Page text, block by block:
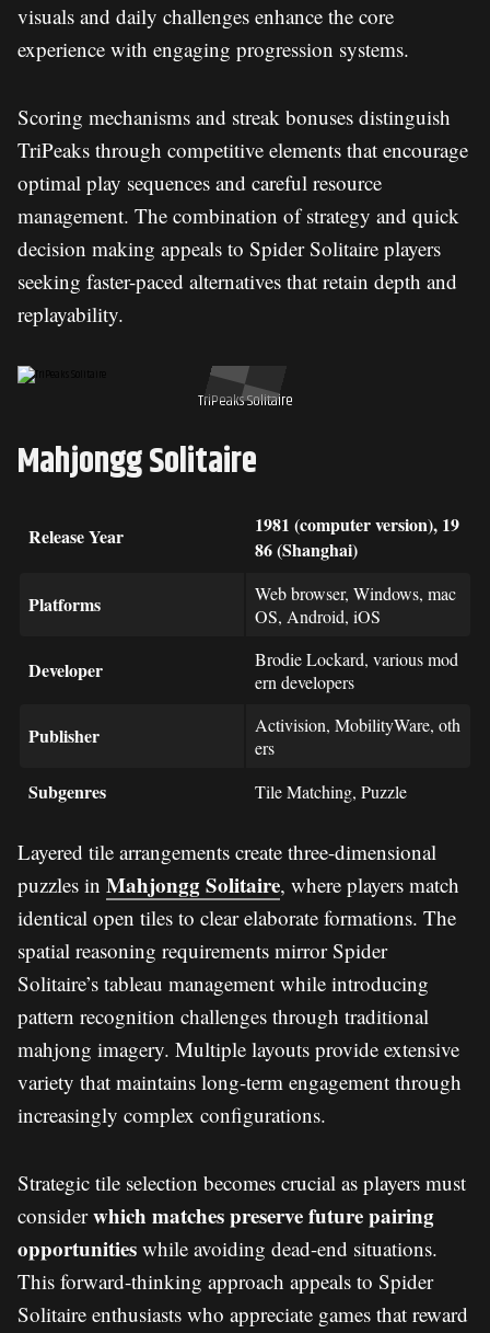
visuals and daily challenges enhance the core
experience with engaging progression systems.
Scoring mechanisms and streak bonuses distinguish
TriPeaks through competitive elements that encourage
optimal play sequences and careful resource
management. The combination of strategy and quick
decision making appeals to Spider Solitaire players
seeking faster-paced alternatives that retain depth and
replayability.
TriPeaks Solitaire
Mahjongg Solitaire
Release Year
1981 (computer version), 19
86 (Shanghai)
Platforms
Web browser, Windows, mac
OS, Android, iOS
Developer
Brodie Lockard, various mod
ern developers
Publisher
Activision, MobilityWare, oth
ers
Subgenres Tile Matching, Puzzle
Layered tile arrangements create three-dimensional
puzzles in Mahjongg Solitaire, where players match
identical open tiles to clear elaborate formations. The
spatial reasoning requirements mirror Spider
Solitaire’s tableau management while introducing
pattern recognition challenges through traditional
mahjong imagery. Multiple layouts provide extensive
variety that maintains long-term engagement through
increasingly complex configurations.
Strategic tile selection becomes crucial as players must
considerwhich matches preserve future pairing
opportunities while avoiding dead-end situations.
This forward-thinking approach appeals to Spider
Solitaire enthusiasts who appreciate games that reward